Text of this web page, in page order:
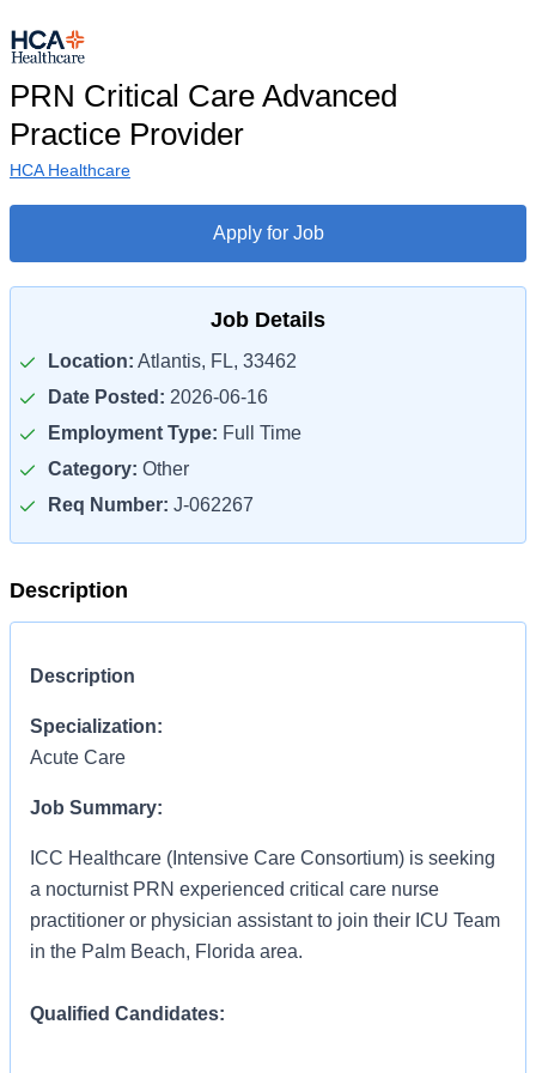
PRN Critical Care Advanced
Practice Provider
HCA Healthcare
Apply for Job
Job Details
Location: Atlantis, FL, 33462
Date Posted: 2026-06-16
Employment Type: Full Time
Category: Other
Req Number: J-062267
Description
Description
Specialization:
Acute Care
Job Summary:
ICC Healthcare (Intensive Care Consortium) is seeking
a nocturnist PRN experienced critical care nurse
practitioner or physician assistant to join their ICU Team
in the Palm Beach, Florida area.
Qualified Candidates: